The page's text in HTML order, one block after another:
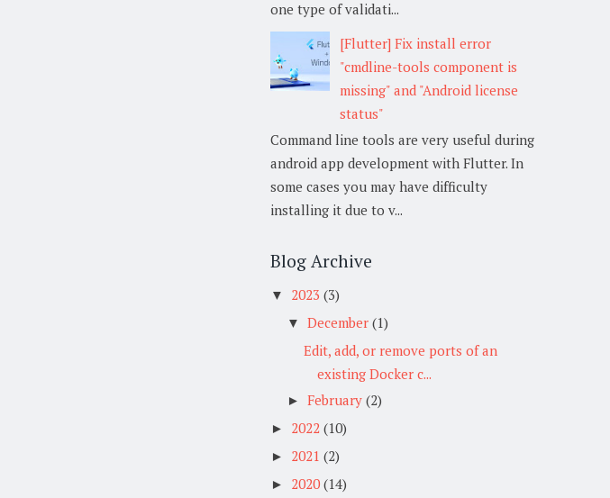
one type of validati...
[Flutter] Fix install error
"cmdline-tools component is
missing" and "Android license
status"
Command line tools are very useful during
android app development with Flutter. In
some cases you may have difficulty
installing it due to v...
Blog Archive
▼ 2023 (3)
▼ December (1)
Edit, add, or remove ports of an
existing Docker c...
► February (2)
► 2022 (10)
► 2021 (2)
► 2020 (14)